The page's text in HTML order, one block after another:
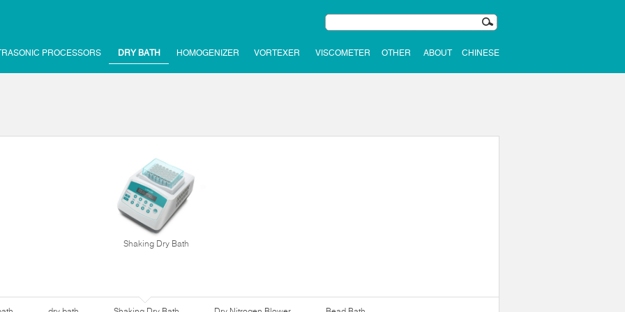
PROCESSORS DRY BATH HOMOGENIZER VORTEXER VISCOMETER OTHER ABOUT CHINESE
Shaking Dry Bath